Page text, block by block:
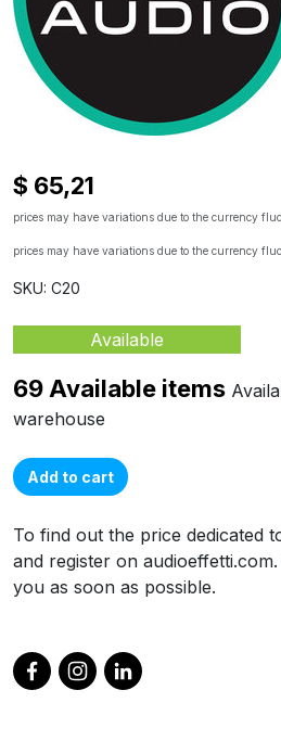
$ 65,21
prices may have variations due to the currency
prices may have variations due to the currency
SKU: C20
Available
69 Available items
warehouse
Add to cart
To find out the price dedicated
and register on
you as soon as possible.